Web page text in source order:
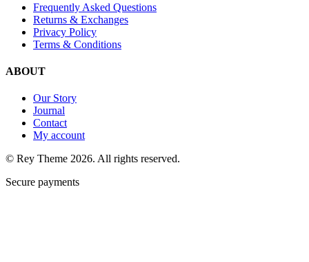
Frequently Asked Questions
Returns & Exchanges
Privacy Policy
Terms & Conditions
ABOUT
Our Story
Journal
Contact
My account
© Rey Theme 2026. All rights reserved.
Secure payments